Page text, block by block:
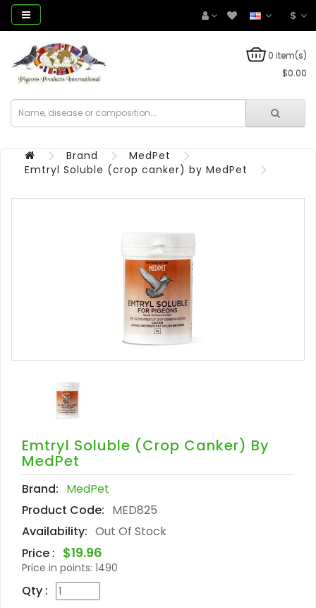
$
0 item(s)
$0.00
Brand
MedPet
Emtryl Soluble (crop canker) by MedPet
Emtryl Soluble (crop Canker) By
MedPet
Brand: MedPet
Product Code: MED825
Availability: Out Of Stock
Price : $19.96
Price in points: 1490
Qty :